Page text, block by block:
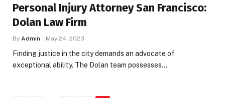
Personal Injury Attorney San Francisco:
Dolan Law Firm
By Admin May 24, 2023
Finding justice in the city demands an advocate of
exceptional ability. The Dolan team possesses…